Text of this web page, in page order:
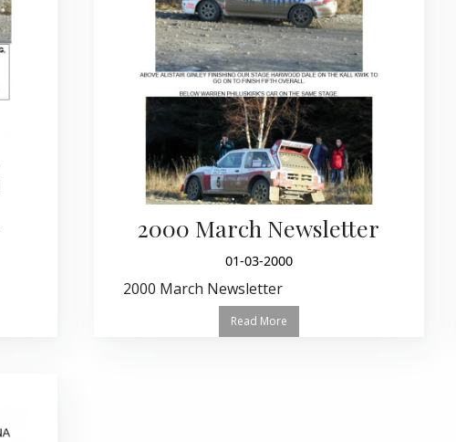
2000 March Newsletter
01-03-2000
2000 March Newsletter
Read More